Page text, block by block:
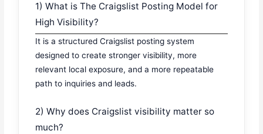
1) What is The Craigslist Posting Model for
High Visibility?
It is a structured Craigslist posting system
designed to create stronger visibility, more
relevant local exposure, and a more repeatable
path to inquiries and leads.
2) Why does Craigslist visibility matter so
much?